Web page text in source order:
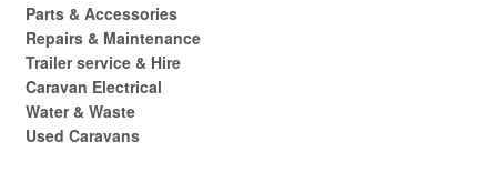
Parts & Accessories
Repairs & Maintenance
Trailer service & Hire
Caravan Electrical
Water & Waste
Used Caravans